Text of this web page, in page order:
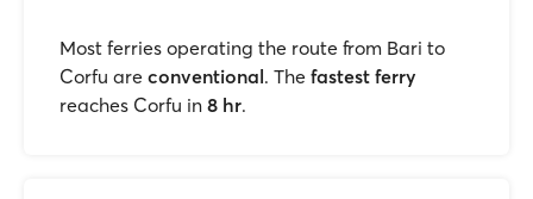
Most ferries operating the route from Bari to
Corfu are conventional. The fastest ferry
reaches Corfu in 8 hr.